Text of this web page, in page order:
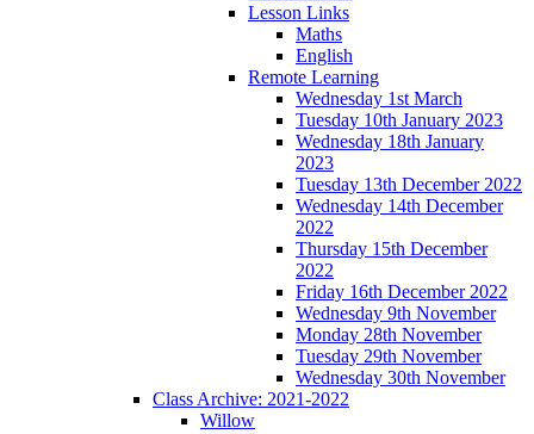
Lesson Links
Maths
English
Remote Learning
Wednesday 1st March
Tuesday 10th January 2023
Wednesday 18th January
2023
Tuesday 13th December 2022
Wednesday 14th December
2022
Thursday 15th December
2022
Friday 16th December 2022
Wednesday 9th November
Monday 28th November
Tuesday 29th November
Wednesday 30th November
Class Archive: 2021-2022
Willow